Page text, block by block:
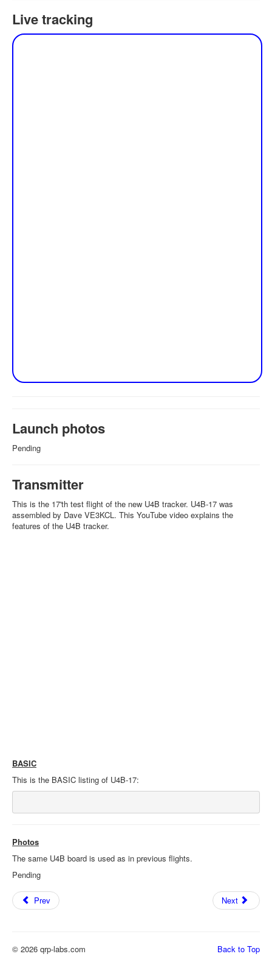
Live tracking
Launch photos
Pending
Transmitter
This is the 17'th test flight of the new U4B tracker. U4B-17 was
assembled by Dave VE3KCL. This YouTube video explains the
features of the U4B tracker.
BASIC
This is the BASIC listing of U4B-17:
Photos
The same U4B board is used as in previous flights.
Pending
Prev Next
Back to Top
© 2026 qrp-labs.com